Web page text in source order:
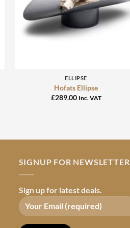
ELLIPSE
Hofats Ellipse
£289.00 Inc. VAT
SIGNUP FOR NEWSLETTER
Sign up for latest deals.